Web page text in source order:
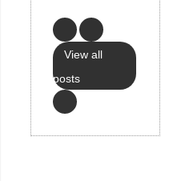
View all
posts